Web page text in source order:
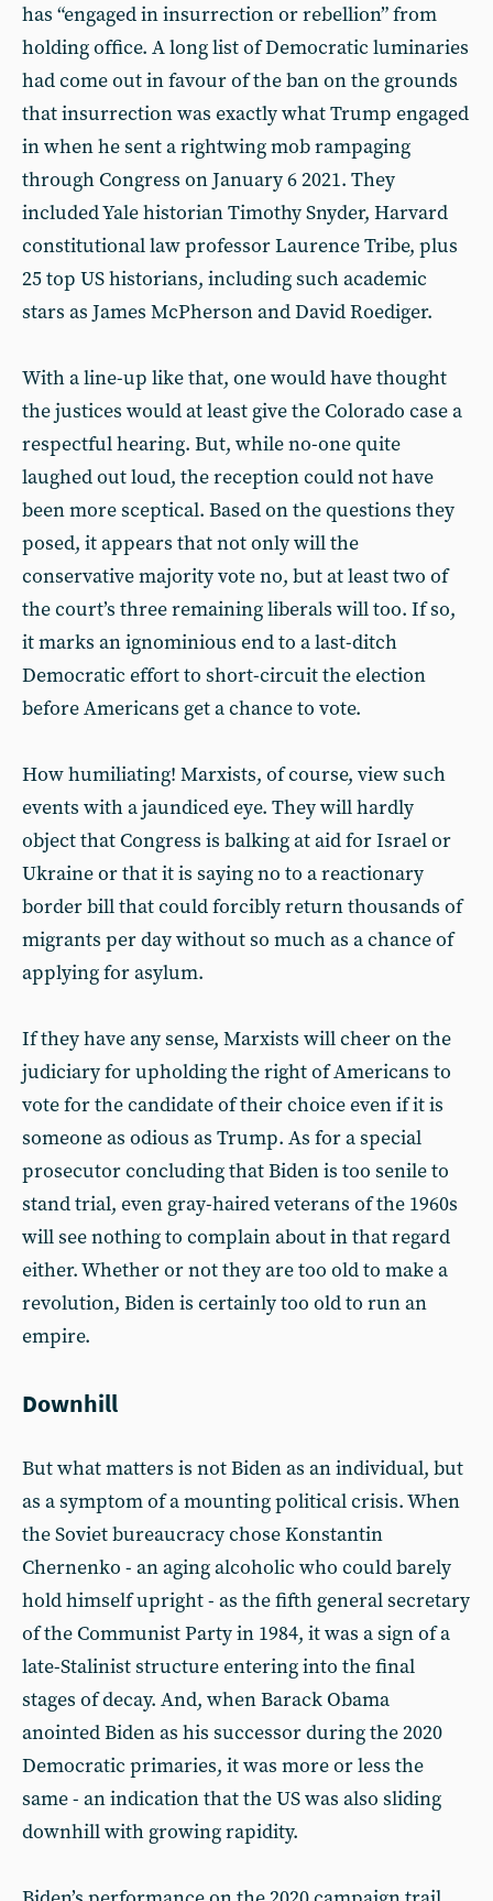
has “engaged in insurrection or rebellion” from
holding office. A long list of Democratic luminaries
had come out in favour of the ban on the grounds
that insurrection was exactly what Trump engaged
in when he sent a rightwing mob rampaging
through Congress on January 6 2021. They
included Yale historian Timothy Snyder, Harvard
constitutional law professor Laurence Tribe, plus
25 top US historians, including such academic
stars as James McPherson and David Roediger.
With a line-up like that, one would have thought
the justices would at least give the Colorado case a
respectful hearing. But, while no-one quite
laughed out loud, the reception could not have
been more sceptical. Based on the questions they
posed, it appears that not only will the
conservative majority vote no, but at least two of
the court’s three remaining liberals will too. If so,
it marks an ignominious end to a last-ditch
Democratic effort to short-circuit the election
before Americans get a chance to vote.
How humiliating! Marxists, of course, view such
events with a jaundiced eye. They will hardly
object that Congress is balking at aid for Israel or
Ukraine or that it is saying no to a reactionary
border bill that could forcibly return thousands of
migrants per day without so much as a chance of
applying for asylum.
If they have any sense, Marxists will cheer on the
judiciary for upholding the right of Americans to
vote for the candidate of their choice even if it is
someone as odious as Trump. As for a special
prosecutor concluding that Biden is too senile to
stand trial, even gray-haired veterans of the 1960s
will see nothing to complain about in that regard
either. Whether or not they are too old to make a
revolution, Biden is certainly too old to run an
empire.
Downhill
But what matters is not Biden as an individual, but
as a symptom of a mounting political crisis. When
the Soviet bureaucracy chose Konstantin
Chernenko - an aging alcoholic who could barely
hold himself upright - as the fifth general secretary
of the Communist Party in 1984, it was a sign of a
late-Stalinist structure entering into the final
stages of decay. And, when Barack Obama
anointed Biden as his successor during the 2020
Democratic primaries, it was more or less the
same - an indication that the US was also sliding
downhill with growing rapidity.